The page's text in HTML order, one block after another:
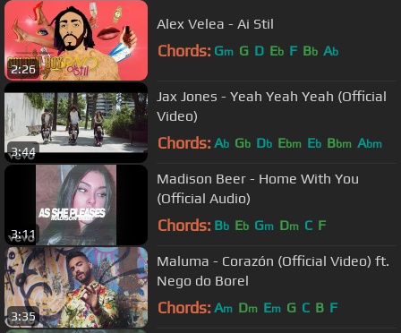
2:26
Alex Velea - Ai Stil
Chords: Gm G D Eb F Bb Ab
3:44
Jax Jones - Yeah Yeah Yeah (Official
Video)
Chords: Ab Gb Db Ebm Eb Bbm Abm
3:11
Madison Beer - Home With You
(Official Audio)
Chords: Bb Eb Gm Dm C F
3:35
Maluma - Corazón (Official Video) ft.
Nego do Borel
Chords: Am Dm Em G C B F